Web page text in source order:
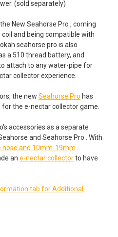
AT JUST $2.95!:
Metal Dab Tool
Steel Dab Tool with
Tips
with Silicone Tips
JAR STARTING AT $2.95!:
AT JUST $4.99!:
Colored Dab Tool with
with Silicone Tips
(sold separately)
New Seahorse Pro , coming
and being compatible with
seahorse pro is also
a 510 thread battery, and
attach to any water-pipe for
collector experience.
the new Seahorse Pro has
the e-nectar collector game.
accessories as a separate
and Seahorse Pro . With
hose and 10mm-19mm
an e-nectar collectorto have
tab for Additional